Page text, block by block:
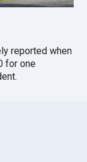
reported when
for one